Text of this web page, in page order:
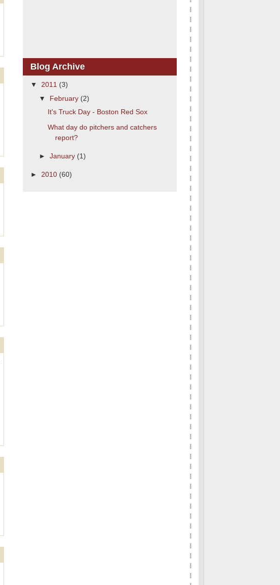
Blog Archive
▼ 2011 (3)
▼ February (2)
It's Truck Day - Boston Red Sox
What day do pitchers and catchers
report?
► January (1)
► 2010 (60)